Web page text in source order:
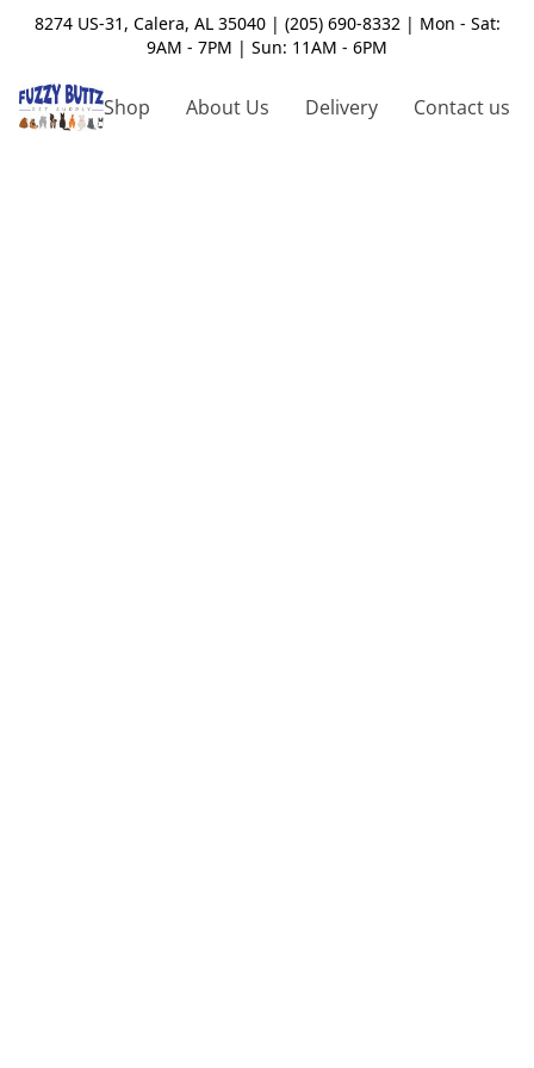
8274 US-31, Calera, AL 35040 | (205) 690-8332 | Mon - Sat:
9AM - 7PM | Sun: 11AM - 6PM
Shop About Us Delivery Contact us